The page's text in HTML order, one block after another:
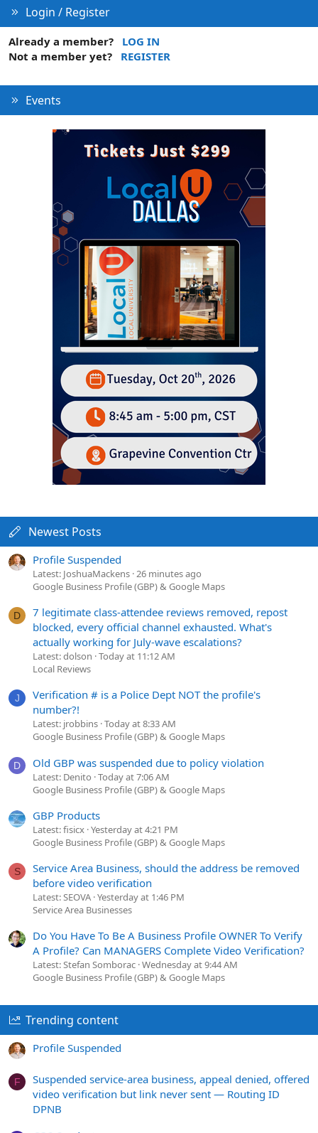
Login / Register
Already a member?
LOG IN
Not a member yet?
REGISTER
Events
Newest Posts
Profile Suspended
Latest: JoshuaMackens 26 minutes ago
Google Business Profile (GBP) & Google Maps
D
7 legitimate class-attendee reviews removed, repost
blocked, every official channel exhausted. What's
actually working for July-wave escalations?
Latest: dolson Today at 11:12 AM
Local Reviews
J
Verification # is a Police Dept NOT the profile's
number?!
Latest: jrobbins Today at 8:33 AM
Google Business Profile (GBP) & Google Maps
D Old GBP was suspended due to policy violation
Latest: Denito Today at 7:06 AM
Google Business Profile (GBP) & Google Maps
GBP Products
Latest: fisicx Yesterday at 4:21 PM
Google Business Profile (GBP) & Google Maps
S
Service Area Business, should the address be removed
before video verification
Latest: SEOVA Yesterday at 1:46 PM
Service Area Businesses
Do You Have To Be A Business Profile OWNER To Verify
A Profile? Can MANAGERS Complete Video Verification?
Latest: Stefan Somborac Wednesday at 9:44 AM
Google Business Profile (GBP) & Google Maps
Trending content
Profile Suspended
F
Suspended service-area business, appeal denied, offered
video verification but link never sent — Routing ID
DPNB